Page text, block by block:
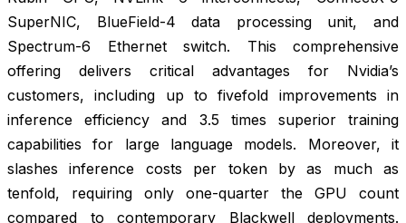
SuperNIC, BlueField-4 data processing unit, and
Spectrum-6 Ethernet switch. This comprehensive
offering delivers critical advantages for Nvidia’s
customers, including up to fivefold improvements in
inference efficiency and 3.5 times superior training
capabilities for large language models. Moreover, it
slashes inference costs per token by as much as
tenfold, requiring only one-quarter the GPU count
compared to contemporary Blackwell deployments.